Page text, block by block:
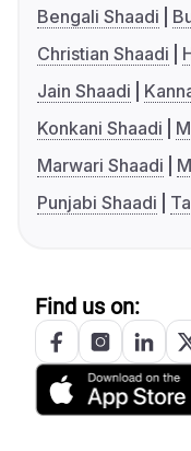
Bengali Shaadi
Christian Shaadi
Jain Shaadi
Konkani Shaadi
Marwari Shaadi
Punjabi Shaadi
Find us on: